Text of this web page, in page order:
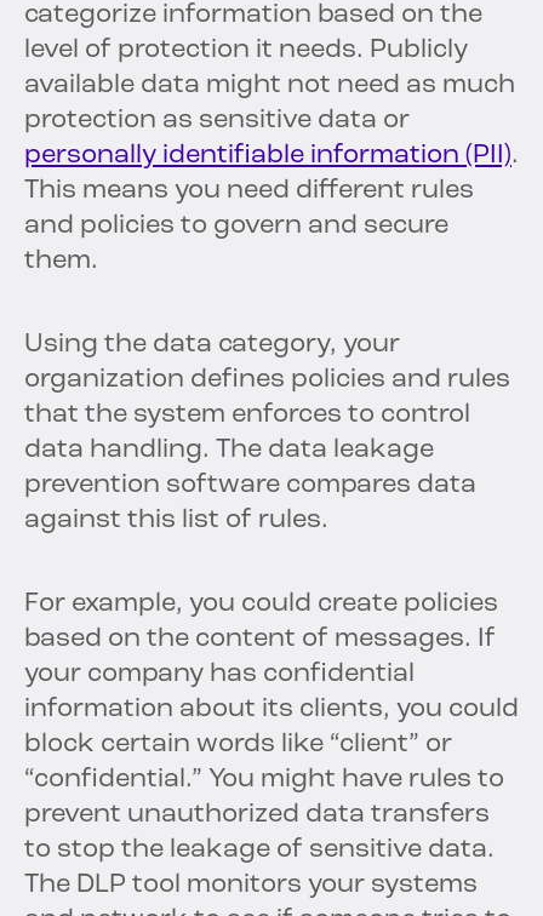
categorize information based on the
level of protection it needs. Publicly
available data might not need as much
protection as sensitive data or
personally identifiable information (PII).
This means you need different rules
and policies to govern and secure
them.
Using the data category, your
organization defines policies and rules
that the system enforces to control
data handling. The data leakage
prevention software compares data
against this list of rules.
For example, you could create policies
based on the content of messages. If
your company has confidential
information about its clients, you could
block certain words like “client” or
“confidential.” You might have rules to
prevent unauthorized data transfers
to stop the leakage of sensitive data.
The DLP tool monitors your systems